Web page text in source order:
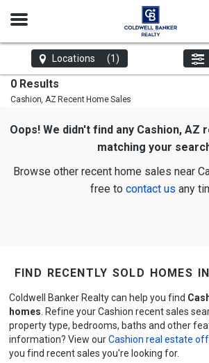
Open
Locations (1)
0 Results
Cashion, AZ Recent Home Sales
Oops! We didn't find any Cashion, AZ
matching your
Browse other recent home sales near
free to contact us any
find recently sold homes
Coldwell Banker Realty can help you find
homes . Refine your Cashion recent sales
property type, bedrooms, baths and other
information? View ourCashion real estate
you find recent sales you're looking for.